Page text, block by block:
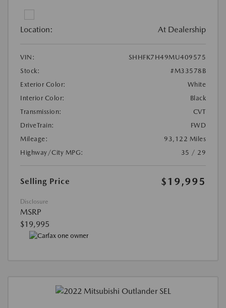
Location: At Dealership
VIN:
SHHFK7H49MU409575
Stock:
#M33578B
Exterior Color:
White
Interior Color:
Black
Transmission:
CVT
DriveTrain:
FWD
Mileage:
93,122 Miles
Highway/City MPG:
35 / 29
Selling Price $19,995
Disclosure
MSRP
$19,995